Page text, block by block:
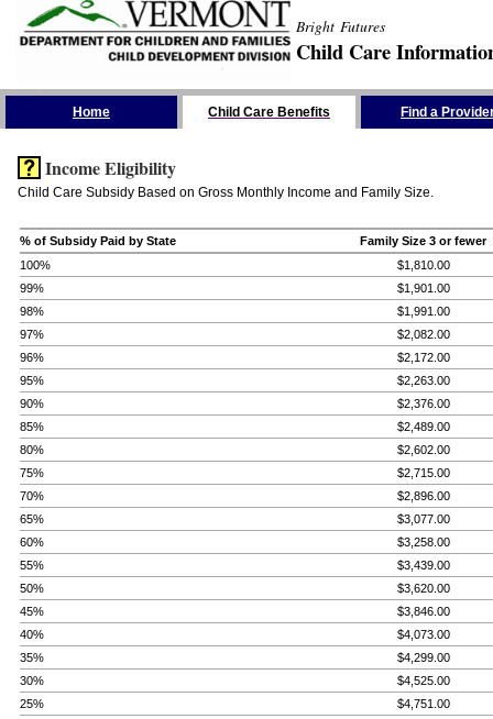
Bright Futures
Child Care
Home Child Care Benefits Find a
Income Eligibility
Child Care Subsidy Based on Gross Monthly Income and Family Size.
% of Subsidy Paid by State
Family Size 3 or fewer
100%
$1,810.00
99%
$1,901.00
98%
$1,991.00
97%
$2,082.00
96%
$2,172.00
95%
$2,263.00
90%
$2,376.00
85%
$2,489.00
80%
$2,602.00
75%
$2,715.00
70%
$2,896.00
65%
$3,077.00
60%
$3,258.00
55%
$3,439.00
50%
$3,620.00
45%
$3,846.00
40%
$4,073.00
35%
$4,299.00
30%
$4,525.00
25%
$4,751.00